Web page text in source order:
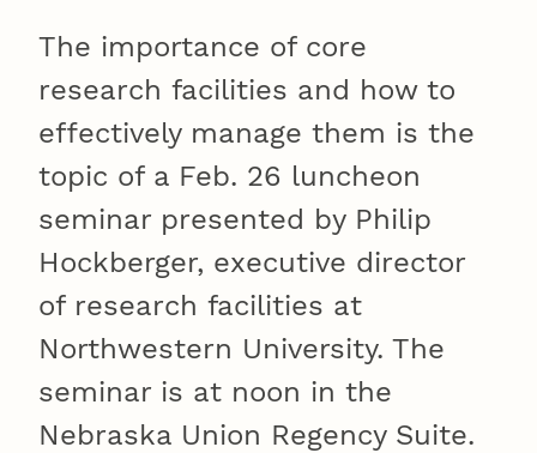
The importance of core
research facilities and how to
effectively manage them is the
topic of a Feb. 26 luncheon
seminar presented by Philip
Hockberger, executive director
of research facilities at
Northwestern University. The
seminar is at noon in the
Nebraska Union Regency Suite.